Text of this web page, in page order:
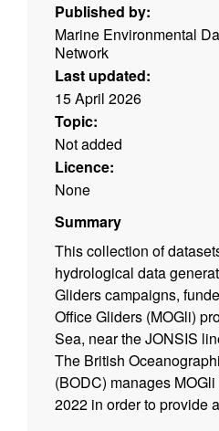
Published by:
Marine Environmental
Network
Last updated:
15 April 2026
Topic:
Not added
Licence:
None
Summary
This collection of
hydrological data
Gliders campaigns,
Office Gliders (MOGli)
Sea, near the JONSIS
The British
(BODC) manages
2022 in order to provide